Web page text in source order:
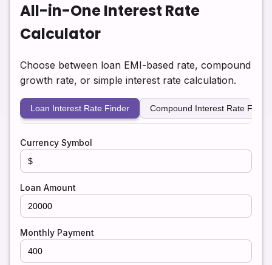
All-in-One Interest Rate
Calculator
Choose between loan EMI-based rate, compound
growth rate, or simple interest rate calculation.
Loan Interest Rate Finder Compound Interest Rate Finder
Currency Symbol
Loan Amount
Monthly Payment